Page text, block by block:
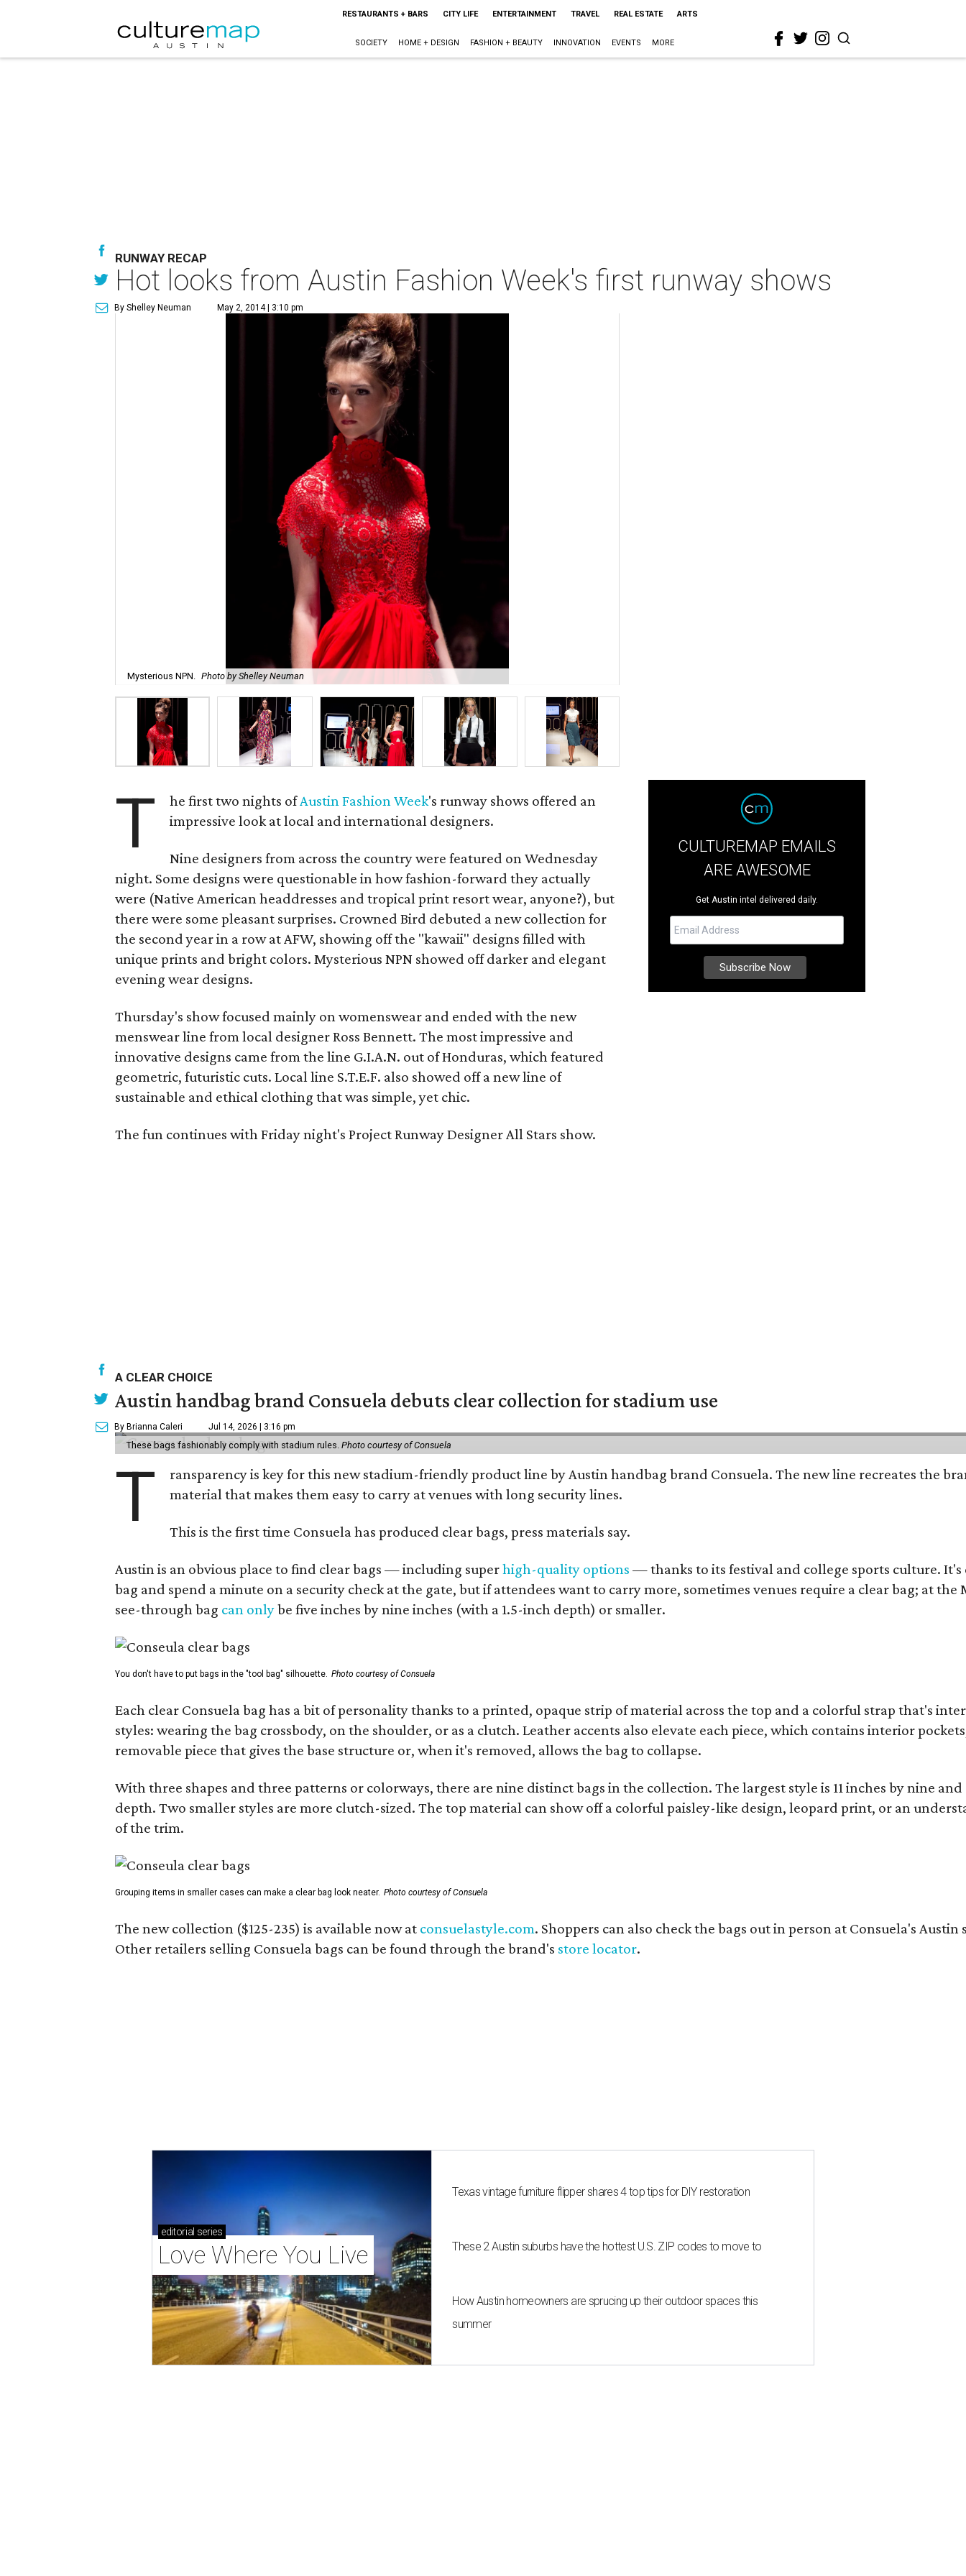
RESTAURANTS + BARS CITY LIFE ENTERTAINMENT TRAVEL REAL ESTATE ARTS
SOCIETY HOME + DESIGN FASHION + BEAUTY INNOVATION EVENTS MORE
RUNWAY RECAP
Hot looks from Austin Fashion Week's first runway shows
By Shelley Neuman May 2, 2014 | 3:10 pm
Mysterious NPN. Photo by Shelley Neuman
T he first two nights ofAustin Fashion Week's runway shows offered an
impressive look at local and international designers.
Nine designers from across the country were featured on Wednesday
night. Some designs were questionable in how fashion-forward they actually
were (Native American headdresses and tropical print resort wear, anyone?), but
there were some pleasant surprises. Crowned Bird debuted a new collection for
the second year in a row at AFW, showing off the "kawaii" designs filled with
unique prints and bright colors. Mysterious NPN showed off darker and elegant
evening wear designs.
Thursday's show focused mainly on womenswear and ended with the new
menswear line from local designer Ross Bennett. The most impressive and
innovative designs came from the line G.I.A.N. out of Honduras, which featured
geometric, futuristic cuts. Local line S.T.E.F. also showed off a new line of
sustainable and ethical clothing that was simple, yet chic.
The fun continues with Friday night's Project Runway Designer All Stars show.
CULTUREMAP EMAILS
ARE AWESOME
Get Austin intel delivered daily.
A CLEAR CHOICE
Austin handbag brand Consuela debuts clear collection for stadium use
By Brianna Caleri Jul 14, 2026 | 3:16 pm
These bags fashionably comply with stadium rules. Photo courtesy of Consuela
T
ransparency is key for this new stadium-friendly product line by Austin handbag brand Consuela. The new line recreates the
material that makes them easy to carry at venues with long security lines.
This is the first time Consuela has produced clear bags, press materials say.
Austin is an obvious place to find clear bags — including superhigh-quality options — thanks to its festival and college sports culture.
bag and spend a minute on a security check at the gate, but if attendees want to carry more, sometimes venues require a clear bag; at
see-through bag can onlybe five inches by nine inches (with a 1.5-inch depth) or smaller.
You don't have to put bags in the "tool bag" silhouette. Photo courtesy of Consuela
Each clear Consuela bag has a bit of personality thanks to a printed, opaque strip of material across the top and a colorful strap that's
styles: wearing the bag crossbody, on the shoulder, or as a clutch. Leather accents also elevate each piece, which contains interior
removable piece that gives the base structure or, when it's removed, allows the bag to collapse.
With three shapes and three patterns or colorways, there are nine distinct bags in the collection. The largest style is 11 inches by nine
depth. Two smaller styles are more clutch-sized. The top material can show off a colorful paisley-like design, leopard print, or an
of the trim.
Grouping items in smaller cases can make a clear bag look neater. Photo courtesy of Consuela
The new collection ($125-235) is available now at consuelastyle.com. Shoppers can also check the bags out in person at Consuela's Austin
Other retailers selling Consuela bags can be found through the brand's store locator.
editorial series
Love Where You Live
Texas vintage furniture flipper shares 4 top tips for DIY restoration
These 2 Austin suburbs have the hottest U.S. ZIP codes to move to
How Austin homeowners are sprucing up their outdoor spaces this
summer